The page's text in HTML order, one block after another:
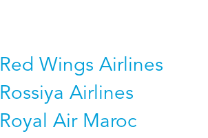
Red Wings Airlines
Rossiya Airlines
Royal Air Maroc